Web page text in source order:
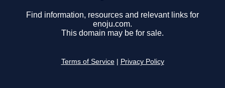
Find information, resources and relevant links for
enoju.com.
This domain may be for sale.
Terms of Service Privacy Policy